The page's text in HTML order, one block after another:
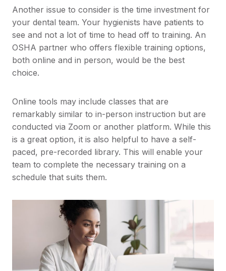
Another issue to consider is the time investment for
your dental team. Your hygienists have patients to
see and not a lot of time to head off to training. An
OSHA partner who offers flexible training options,
both online and in person, would be the best
choice.
Online tools may include classes that are
remarkably similar to in-person instruction but are
conducted via Zoom or another platform. While this
is a great option, it is also helpful to have a self-
paced, pre-recorded library. This will enable your
team to complete the necessary training on a
schedule that suits them.